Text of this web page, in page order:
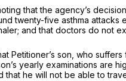
that the agency’s
twenty-five asthma
and that doctors do not
Petitioner’s son, who
yearly examinations are
he will not be able to